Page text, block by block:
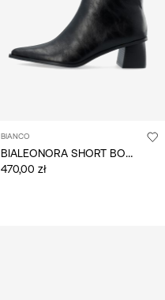
BIANCO
BIALEONORA SHORT BOOTS
470,00 zł